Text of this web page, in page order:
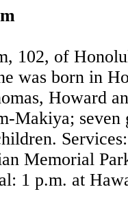
102, of
was born in
Howard
Makiya; seven
Memorial
1 p.m. at